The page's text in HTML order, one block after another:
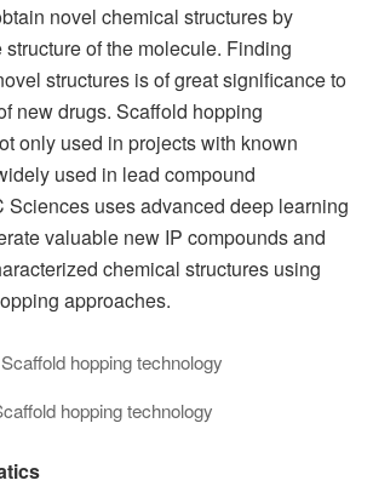
novel chemical structures by
of the molecule. Finding
structures is of great significance to
new drugs. Scaffold hopping
only used in projects with known
used in lead compound
Sciences uses advanced deep learning
valuable new IP compounds and
chemical structures using
approaches.
hopping technology